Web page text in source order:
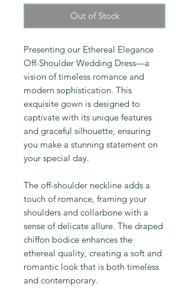
Out of Stock
Presenting our Ethereal Elegance
Off-Shoulder Wedding Dress—a
vision of timeless romance and
modern sophistication. This
exquisite gown is designed to
captivate with its unique features
and graceful silhouette, ensuring
you make a stunning statement on
your special day.
The off-shoulder neckline adds a
touch of romance, framing your
shoulders and collarbone with a
sense of delicate allure. The draped
chiffon bodice enhances the
ethereal quality, creating a soft and
romantic look that is both timeless
and contemporary.